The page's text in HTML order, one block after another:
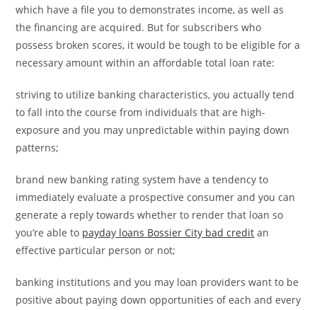
which have a file you to demonstrates income, as well as
the financing are acquired. But for subscribers who
possess broken scores, it would be tough to be eligible for a
necessary amount within an affordable total loan rate:
striving to utilize banking characteristics, you actually tend
to fall into the course from individuals that are high-
exposure and you may unpredictable within paying down
patterns;
brand new banking rating system have a tendency to
immediately evaluate a prospective consumer and you can
generate a reply towards whether to render that loan so
you’re able to payday loans Bossier City bad credit an
effective particular person or not;
banking institutions and you may loan providers want to be
positive about paying down opportunities of each and every